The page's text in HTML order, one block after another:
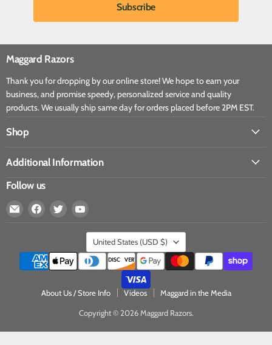
Maggard Razors
Thank you for dropping by our online store! We hope to earn your
business, and promise speedy, personalized service and quality
products. We usually ship same day for orders placed before 2PM EST.
Shop
Additional Information
Follow us
United States (USD $)
About Us / Store Info Videos Maggard in the Media
Copyright © 2026 Maggard Razors.